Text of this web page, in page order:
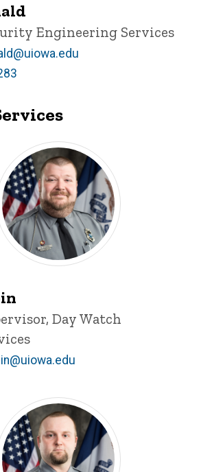
Engineering Services
Day Watch